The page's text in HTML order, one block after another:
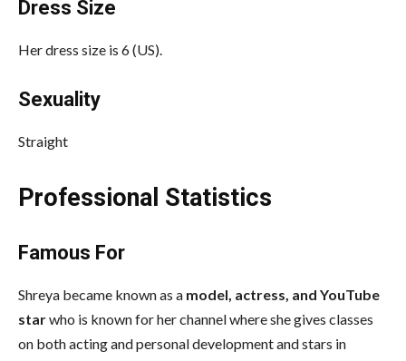
Dress Size
Her dress size is 6 (US).
Sexuality
Straight
Professional Statistics
Famous For
Shreya became known as a model, actress, and YouTube
starwho is known for her channel where she gives classes
on both acting and personal development and stars in